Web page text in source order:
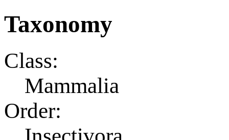
Taxonomy
Class:
Mammalia
Order: